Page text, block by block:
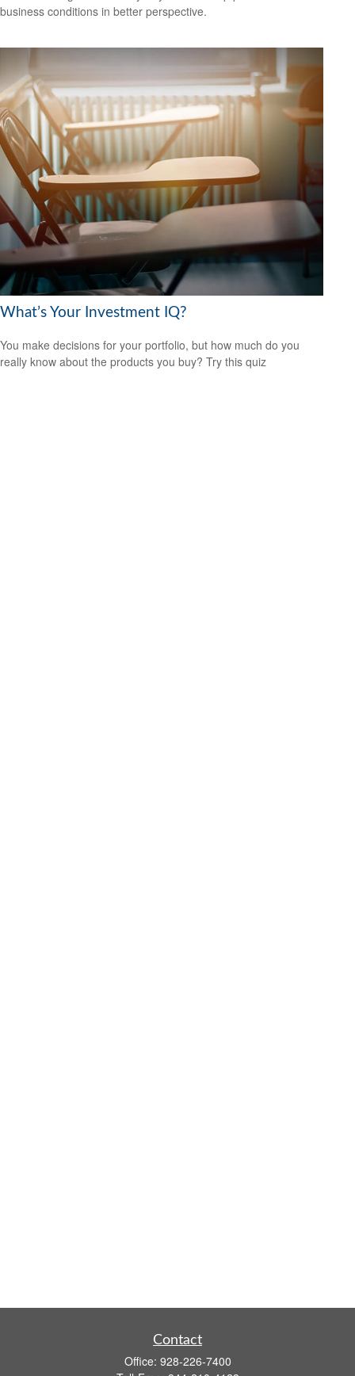
business conditions in better perspective.
What’s Your Investment IQ?
You make decisions for your portfolio, but how much do you
really know about the products you buy? Try this quiz
Contact
Office: 928-226-7400